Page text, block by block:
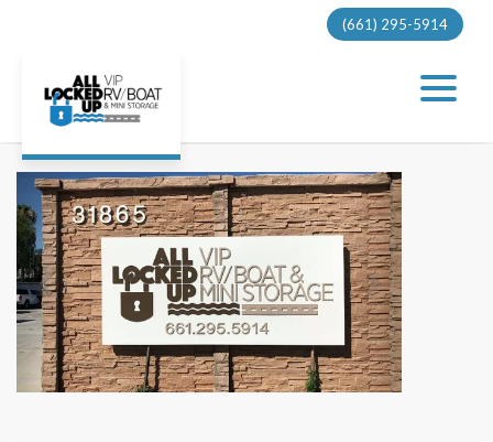
(661) 295-5914
Previous Next